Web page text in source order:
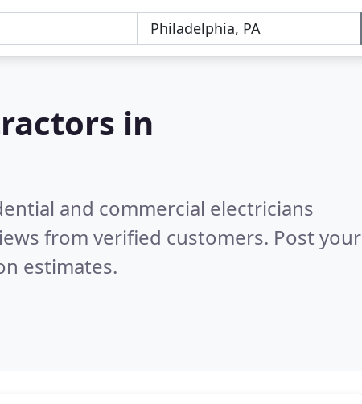
in
and commercial electricians
from verified customers. Post your
estimates.